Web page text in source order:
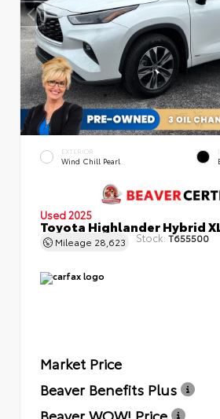
EXTERIOR
Wind Chill Pearl
Used 2025
Toyota Highlander Hybrid
Mileage 28,623 Stock: T655500
Market Price
Beaver Benefits Plus
Beaver WOW! Price